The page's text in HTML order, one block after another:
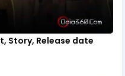
Story, Release date